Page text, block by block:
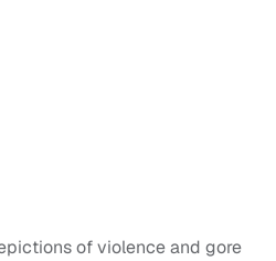
of violence and gore